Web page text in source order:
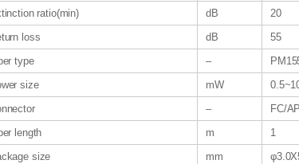
ratio(min)
dB
20
loss
dB
55
type
–
size
mW
–
FC/
length
m
1
size
mm